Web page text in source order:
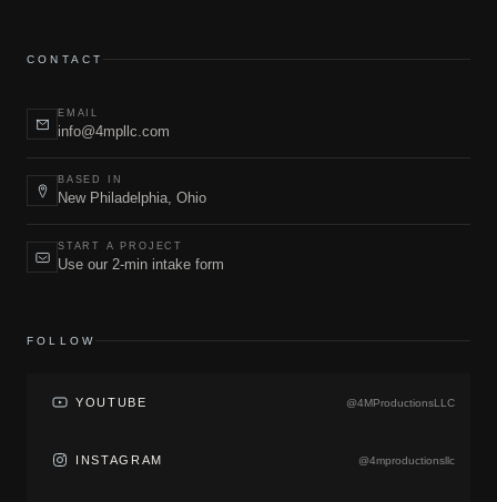
CONTACT
EMAIL
info@4mpllc.com
BASED IN
New Philadelphia, Ohio
START A PROJECT
Use our 2-min intake form
FOLLOW
YOUTUBE @4MProductionsLLC
INSTAGRAM @4mproductionsllc